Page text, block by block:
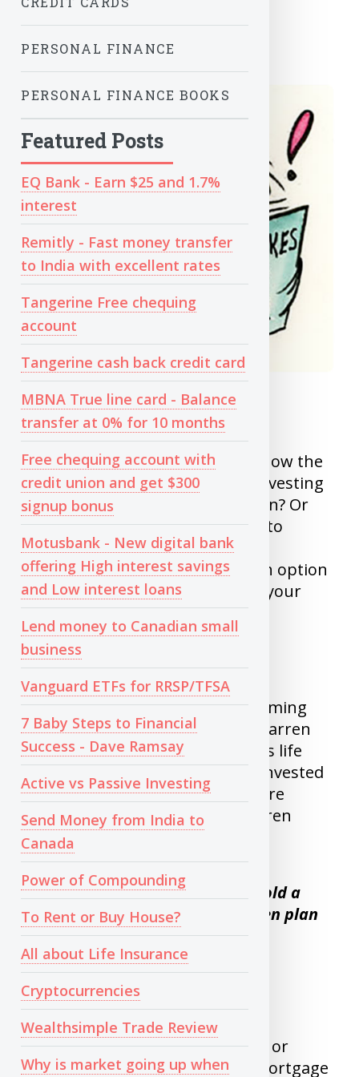
PERSONAL FINANCE
PERSONAL FINANCE BOOKS
Featured Posts
EQ Bank - Earn $25 and 1.7%
interest
Remitly - Fast money transfer
to India with excellent rates
Tangerine Free chequing
account
Tangerine cash back credit card
MBNA True line card - Balance
transfer at 0% for 10 months
Free chequing account with
credit union and get $300
signup bonus
Motusbank - New digital bank
offering High interest savings
and Low interest loans
Lend money to Canadian small
business
Vanguard ETFs for RRSP/TFSA
7 Baby Steps to Financial
Success - Dave Ramsay
Active vs Passive Investing
Send Money from India to
Canada
Power of Compounding
To Rent or Buy House?
All about Life Insurance
Cryptocurrencies
Wealthsimple Trade Review
Why is market going up when
1) Investing without a plan
Before investing, You need to know the
purpose of investing. Are you Investing
retirement? Or for Kids education? Or
just to create monthly cashflow to
supplement your income. Your
investments will change for each option
and how far you are away from your
goal.
2) Timing the market
I never get tired of saying why timing
the market is a bad idea. Even Warren
buffet, the man who spent all his life
couldn’t time it, He was heavily invested
in Oil and airlines stocks which are
tanking now. I like to quote Warren
buffet’s quote here.
If you are not planning to hold a
stock for 10 years , don’t even plan
to hold it for 10 minutes.
3) Leveraged Investing
Investing with borrowed money or
Investing when you have non-mortgage